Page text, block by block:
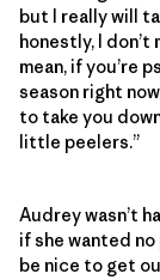
but I really will
honestly, I don’t
mean, if you’re
season right
to take you
little peelers.”
Audrey wasn’t
if she wanted
be nice to get